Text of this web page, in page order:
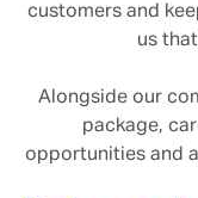
customers and
us
Alongside our
package,
opportunities and